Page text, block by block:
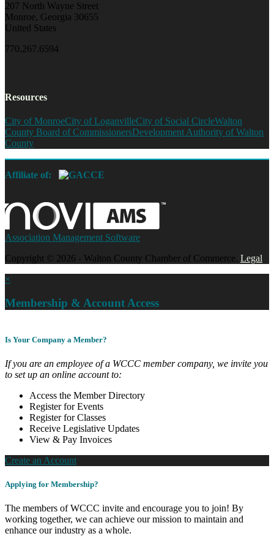
207 North Wayne Street
Monroe, Georgia 30655
United States
770.267.6594
Resources
City of MonroeCity of LoganvilleCity of Social CircleWalton
County Board of CommissionersDevelopment Authority of Walton
County
Affiliate of:
Association Management Software
Copyright © 2026 - Walton County Chamber of Commerce. Legal
×
Membership & Account Access
Is Your Company a Member?
If you are an employee of a WCCC member company, we invite you
to set up an online account to:
Access the Member Directory
Register for Events
Register for Classes
Receive Legislative Updates
View & Pay Invoices
Create an Account
Applying for Membership?
The members of WCCC invite and encourage you to join! By
working together, we can achieve our mission to maintain and
enhance our industry as a whole.